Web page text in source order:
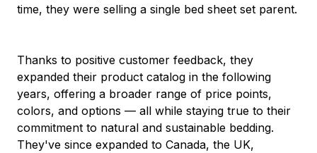
time, they were selling a single bed sheet set parent.
Thanks to positive customer feedback, they
expanded their product catalog in the following
years, offering a broader range of price points,
colors, and options — all while staying true to their
commitment to natural and sustainable bedding.
They've since expanded to Canada, the UK,